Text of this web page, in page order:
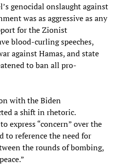
genocidal onslaught against
was as aggressive as any
for the Zionist
blood-curling speeches,
against Hamas, and state
to ban all pro-
with the Biden
a shift in rhetoric.
express “concern” over the
to reference the need for
the rounds of bombing,